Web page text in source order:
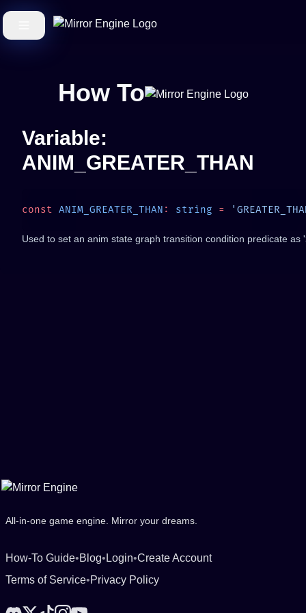
How To
Variable:
ANIM_GREATER_THAN
const ANIM_GREATER_THAN : string =
Used to set an anim state graph transition condition predicate as
All-in-one game engine. Mirror your dreams.
How-To Guide•Blog• Login•Create Account
Terms of Service•Privacy Policy